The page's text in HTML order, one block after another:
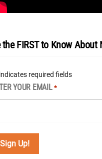
the FIRST to Know About
required fields
YOUR EMAIL *